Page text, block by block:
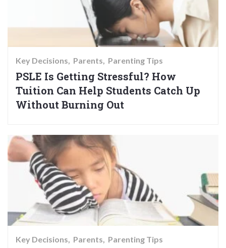
Key Decisions Parents Parenting Tips
PSLE Is Getting Stressful? How
Tuition Can Help Students Catch Up
Without Burning Out
Key Decisions Parents Parenting Tips